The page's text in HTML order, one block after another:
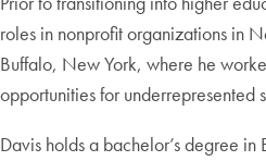
roles in nonprofit organizations in
Buffalo, New York, where he
opportunities for underrepresented
Davis holds a bachelor’s degree in